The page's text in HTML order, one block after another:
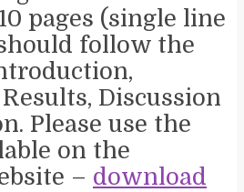
pages (single line
follow the
Discussion
Please use the
on the
– download